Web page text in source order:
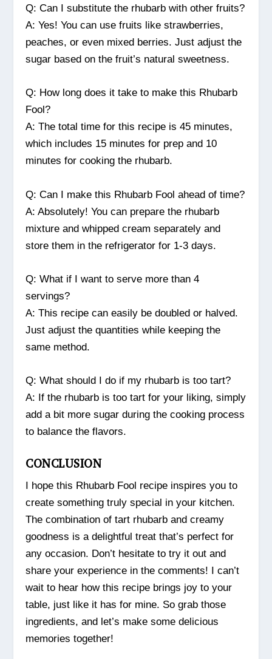
Q: Can I substitute the rhubarb with other fruits?
A: Yes! You can use fruits like strawberries,
peaches, or even mixed berries. Just adjust the
sugar based on the fruit’s natural sweetness.
Q: How long does it take to make this Rhubarb
Fool?
A: The total time for this recipe is 45 minutes,
which includes 15 minutes for prep and 10
minutes for cooking the rhubarb.
Q: Can I make this Rhubarb Fool ahead of time?
A: Absolutely! You can prepare the rhubarb
mixture and whipped cream separately and
store them in the refrigerator for 1-3 days.
Q: What if I want to serve more than 4
servings?
A: This recipe can easily be doubled or halved.
Just adjust the quantities while keeping the
same method.
Q: What should I do if my rhubarb is too tart?
A: If the rhubarb is too tart for your liking, simply
add a bit more sugar during the cooking process
to balance the flavors.
CONCLUSION
I hope this Rhubarb Fool recipe inspires you to
create something truly special in your kitchen.
The combination of tart rhubarb and creamy
goodness is a delightful treat that’s perfect for
any occasion. Don’t hesitate to try it out and
share your experience in the comments! I can’t
wait to hear how this recipe brings joy to your
table, just like it has for mine. So grab those
ingredients, and let’s make some delicious
memories together!